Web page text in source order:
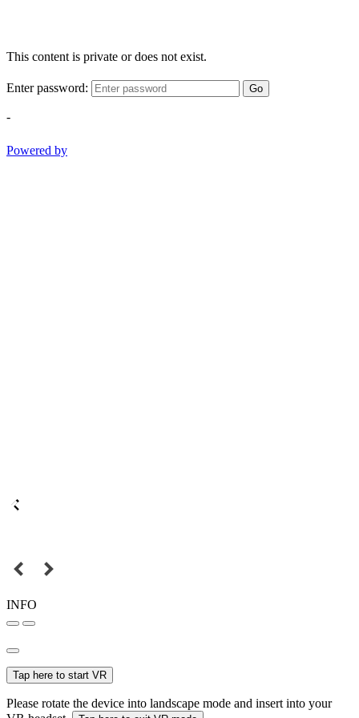
This content is private or does not exist.
Enter password: Go
-
Powered by
INFO
Tap here to start VR
Please rotate the device into landscape mode and insert into your